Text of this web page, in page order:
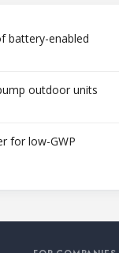
battery-enabled
outdoor units
for low-GWP